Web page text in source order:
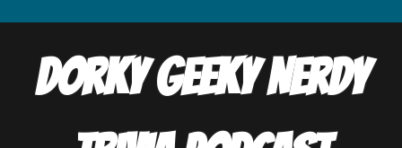
Dorky Geeky Nerdy